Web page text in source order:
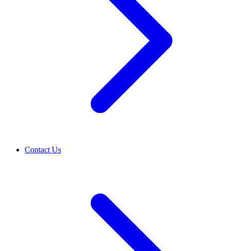
Contact Us